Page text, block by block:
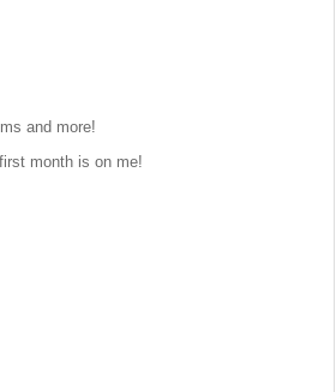
and more!
month is on me!